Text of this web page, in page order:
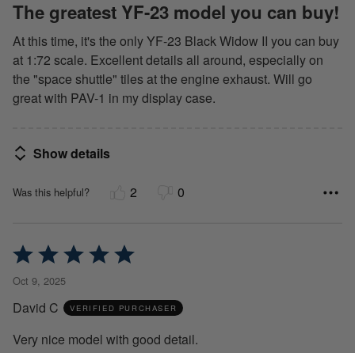
The greatest YF-23 model you can buy!
At this time, it's the only YF-23 Black Widow II you can buy
at 1:72 scale. Excellent details all around, especially on
the "space shuttle" tiles at the engine exhaust. Will go
great with PAV-1 in my display case.
Show details
Was this helpful? 2 0
Rated
out
of
Oct 9, 2025
David C VERIFIED PURCHASER
Very nice model with good detail.